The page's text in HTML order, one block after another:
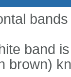
band
brown)